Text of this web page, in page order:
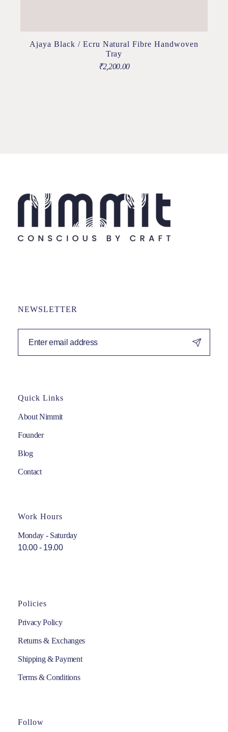
Ajaya Black / Ecru Natural Fibre Handwoven
Tray
₹2,200.00
NEWSLETTER
Quick Links
About Nimmit
Founder
Blog
Contact
Work Hours
Monday - Saturday
10.00 - 19.00
Policies
Privacy Policy
Returns & Exchanges
Shipping & Payment
Terms & Conditions
Follow